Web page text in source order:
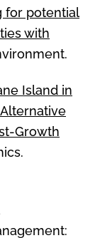
for potential
with
Island in
Growth